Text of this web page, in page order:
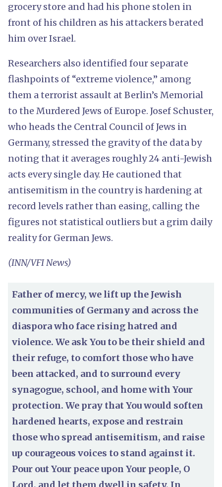
grocery store and had his phone stolen in
front of his children as his attackers berated
him over Israel.
Researchers also identified four separate
flashpoints of “extreme violence,” among
them a terrorist assault at Berlin’s Memorial
to the Murdered Jews of Europe. Josef Schuster,
who heads the Central Council of Jews in
Germany, stressed the gravity of the data by
noting that it averages roughly 24 anti-Jewish
acts every single day. He cautioned that
antisemitism in the country is hardening at
record levels rather than easing, calling the
figures not statistical outliers but a grim daily
reality for German Jews.
(INN/VFI News)
Father of mercy, we lift up the Jewish
communities of Germany and across the
diaspora who face rising hatred and
violence. We ask You to be their shield and
their refuge, to comfort those who have
been attacked, and to surround every
synagogue, school, and home with Your
protection. We pray that You would soften
hardened hearts, expose and restrain
those who spread antisemitism, and raise
up courageous voices to stand against it.
Pour out Your peace upon Your people, O
Lord, and let them dwell in safety. In